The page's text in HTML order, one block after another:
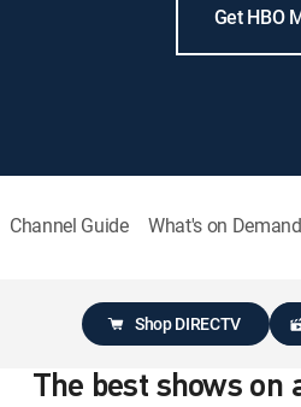
Get HBO
Channel Guide What's on Demand
Shop DIRECTV
The best shows